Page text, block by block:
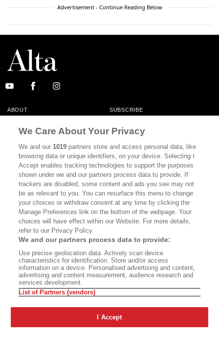
Advertisement - Continue Reading Below
ABOUT SUBSCRIBE
CONTACT
CALIFORNIA BOOK CLUB EVENTS
BOOKS CULTURE
DISPATCHES NEWSLETTERS
MEMBER SUPPORT FAQ
WHERE TO BUY ALTA JOURNAL
Bookshop.org In Order To Support Independent Booksellers. Alta Journal
Does Not Receive Any Commissions On Books Purchased From Our Site.
All Commissions Are Distributed To Our Bookstore Partners.
©2026 SAN SIMEON FILMS. ALL RIGHTS RESERVED
We Care About Your Privacy
We and our1019 partners store and access personal data, like
browsing data or unique identifiers, on your device. Selecting I
Accept enables tracking technologies to support the purposes
shown under we and our partners process data to provide. If
trackers are disabled, some content and ads you see may not
be as relevant to you. You can resurface this menu to change
your choices or withdraw consent at any time by clicking the
Manage Preferences link on the bottom of the webpage. Your
choices will have effect within our Website. For more details,
refer to our Privacy Policy.
We and our partners process data to provide:
Use precise geolocation data. Actively scan device
characteristics for identification. Store and/or access
information on a device. Personalised advertising and content,
advertising and content measurement, audience research and
services development.
List of Partners (vendors)
I Accept